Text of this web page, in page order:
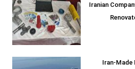
Iranian
Iran-Made